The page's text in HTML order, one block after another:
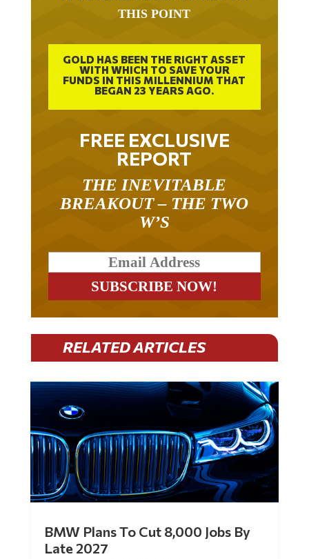
THIS POINT
GOLD HAS BEEN THE RIGHT ASSET
WITH WHICH TO SAVE YOUR
FUNDS IN THIS MILLENNIUM THAT
BEGAN 23 YEARS AGO.
FREE EXCLUSIVE
REPORT
THE INEVITABLE
BREAKOUT – THE TWO
W’S
RELATED ARTICLES
BMW Plans To Cut 8,000 Jobs By
Late 2027